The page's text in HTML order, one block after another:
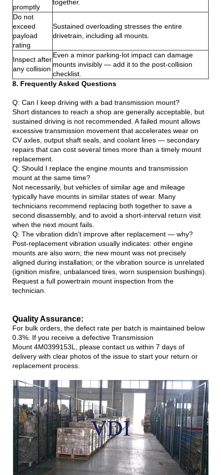
promptly
together.
Do not
exceed
payload
rating
Sustained overloading stresses the entire
drivetrain, including all mounts.
Inspect after
any collision
Even a minor parking-lot impact can damage
mounts invisibly — add it to the post-collision
checklist.
8. Frequently Asked Questions
Q: Can I keep driving with a bad transmission mount?
Short distances to reach a shop are generally acceptable, but
sustained driving is not recommended. A failed mount allows
excessive transmission movement that accelerates wear on
CV axles, output shaft seals, and coolant lines — secondary
repairs that can cost several times more than a timely mount
replacement.
Q: Should I replace the engine mounts and transmission
mount at the same time?
Not necessarily, but vehicles of similar age and mileage
typically have mounts in similar states of wear. Many
technicians recommend replacing both together to save a
second disassembly, and to avoid a short-interval return visit
when the next mount fails.
Q: The vibration didn't improve after replacement — why?
Post-replacement vibration usually indicates: other engine
mounts are also worn; the new mount was not precisely
aligned during installation; or the vibration source is unrelated
(ignition misfire, unbalanced tires, worn suspension bushings).
Request a full powertrain mount inspection from the
technician.
Quality Assurance:
For bulk orders, the defect rate per batch is maintained below
0.3%. If you receive a defective Transmission
Mount 4M0399153L, please contact us within 7 days of
delivery with clear photos of the issue to start your return or
replacement process.